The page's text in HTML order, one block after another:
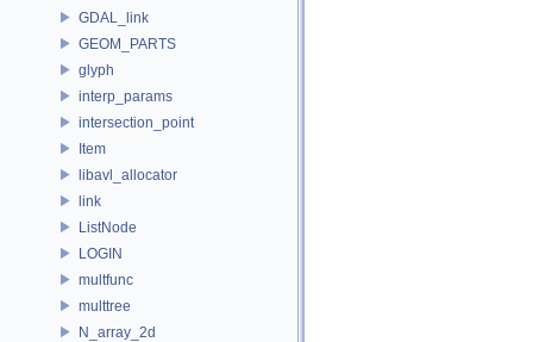
GDAL_link
GEOM_PARTS
glyph
interp_params
intersection_point
Item
libavl_allocator
link
ListNode
LOGIN
multfunc
multtree
N_array_2d